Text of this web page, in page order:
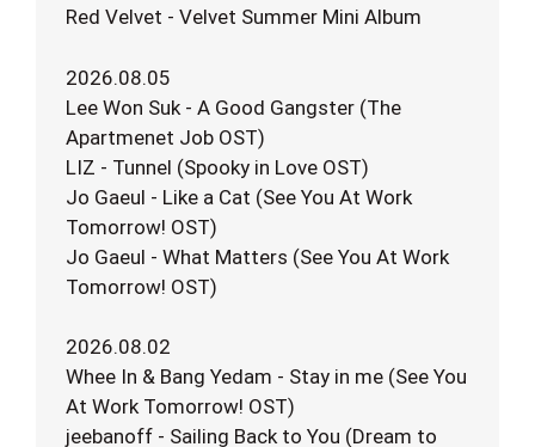
Red Velvet - Velvet Summer Mini Album
2026.08.05
Lee Won Suk - A Good Gangster (The
Apartmenet Job OST)
LIZ - Tunnel (Spooky in Love OST)
Jo Gaeul - Like a Cat (See You At Work
Tomorrow! OST)
Jo Gaeul - What Matters (See You At Work
Tomorrow! OST)
2026.08.02
Whee In & Bang Yedam - Stay in me (See You
At Work Tomorrow! OST)
jeebanoff - Sailing Back to You (Dream to